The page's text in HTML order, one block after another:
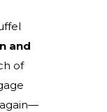
and
of